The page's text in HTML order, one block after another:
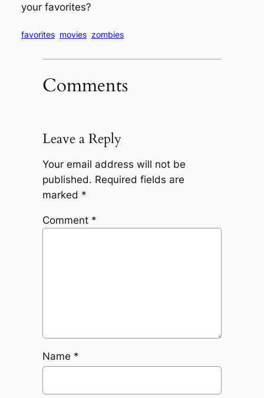
your favorites?
favorites movies zombies
Comments
Leave a Reply
Your email address will not be
published. Required fields are
marked *
Comment *
Name *